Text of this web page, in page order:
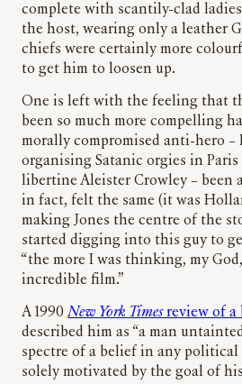
complete with scantily-clad
the host, wearing only a leather
chiefs were certainly more
to get him to loosen up.
One is left with the feeling that
been so much more compelling
morally compromised anti-hero –
organising Satanic orgies in
libertine Aleister Crowley – been
in fact, felt the same (it was
making Jones the centre of the
started digging into this guy to
“the more I was thinking, my
incredible film.”
A 1990New York Timesreview of a
described him as “a man
spectre of a belief in any
solely motivated by the goal of